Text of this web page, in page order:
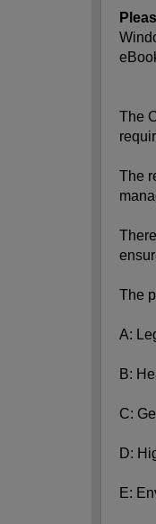
The
The
The
A:
B:
C:
D:
E: